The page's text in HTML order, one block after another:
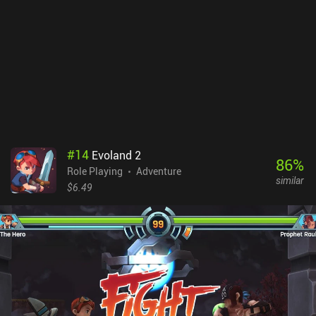
#14 Evoland 2
Role Playing
Adventure
$6.49
86%
similar